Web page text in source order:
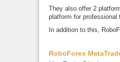
They also offer 2
platform for professional
In addition to this,
RoboForex